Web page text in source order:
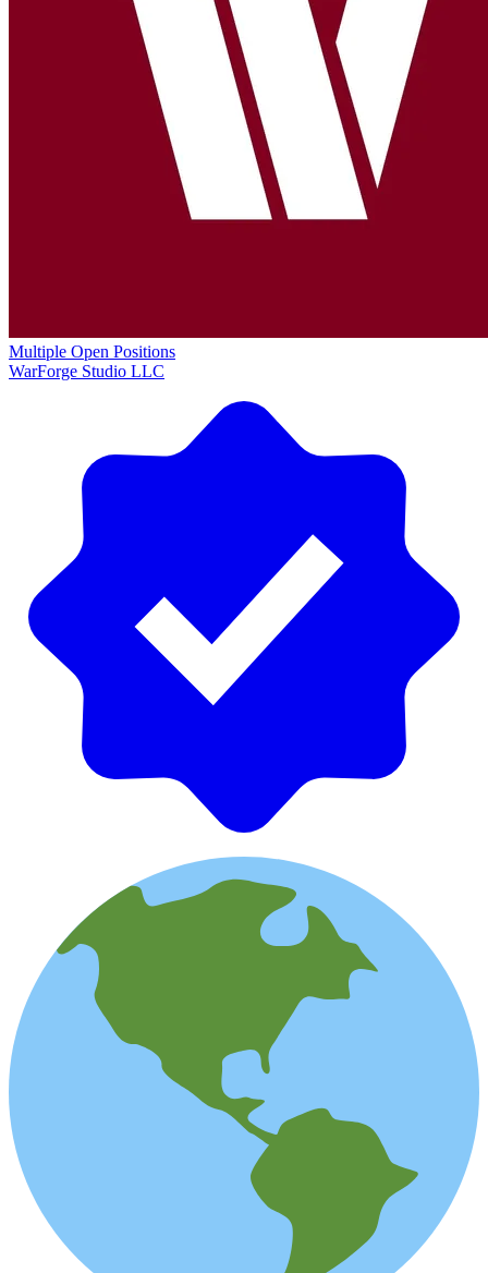
Multiple Open Positions
WarForge Studio LLC